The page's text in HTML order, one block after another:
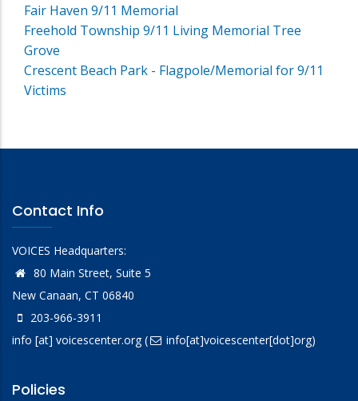
Fair Haven 9/11 Memorial
Freehold Township 9/11 Living Memorial Tree
Grove
Crescent Beach Park - Flagpole/Memorial for 9/11
Victims
Contact Info
VOICES Headquarters:
80 Main Street, Suite 5
New Canaan, CT 06840
203-966-3911
info [at] voicescenter.org( info[at]voicescenter[dot]org)
Policies